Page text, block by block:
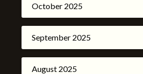
October 2025
September 2025
August 2025